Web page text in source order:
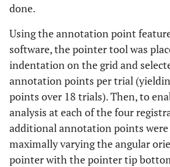
done.
Using the annotation point
software, the pointer tool was
indentation on the grid and
annotation points per trial
points over 18 trials). Then, to
analysis at each of the four
additional annotation points
maximally varying the angular
pointer with the pointer tip